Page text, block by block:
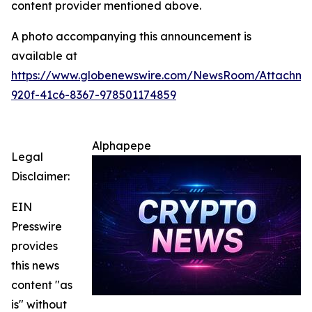
content provider mentioned above.
A photo accompanying this announcement is
available at
https://www.globenewswire.com/NewsRoom/
920f-41c6-8367-978501174859
Alphapepe
Legal
Disclaimer:
EIN
Presswire
provides
this news
content "as
is" without